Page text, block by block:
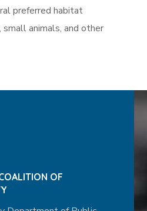
preferred habitat
animals, and other
OF